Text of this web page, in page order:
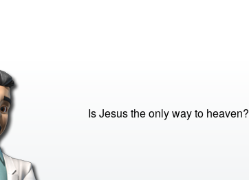
Is Jesus the only way to heaven?